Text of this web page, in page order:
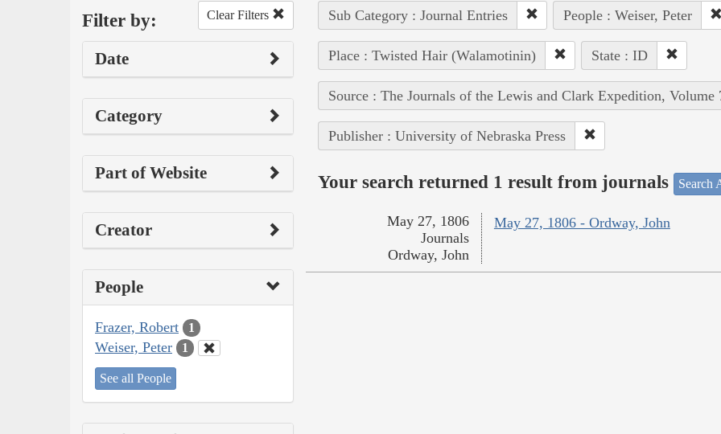
Filter by: Clear Filters
Date
Category
Part of Website
Creator
People
Frazer, Robert 1
Weiser, Peter 1
See all People
Sub Category : Journal Entries People : Weiser, Peter
Place : Twisted Hair (Walamotinin) State : ID
Source : The Journals of the Lewis and Clark Expedition, Volume
Publisher : University of Nebraska Press
Your search returned 1 result from journals Search
May 27, 1806 - Ordway, John
May 27, 1806
Journals
Ordway, John